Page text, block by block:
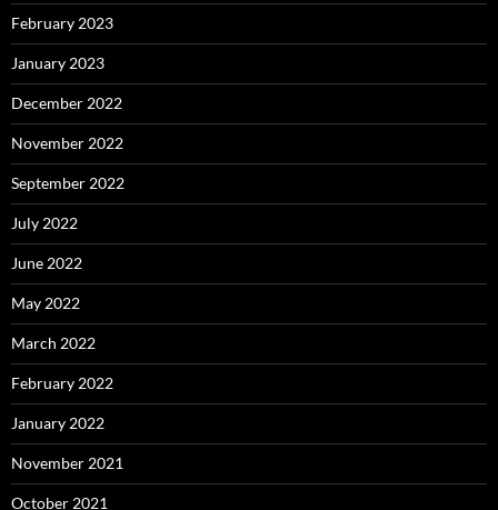
February 2023
January 2023
December 2022
November 2022
September 2022
July 2022
June 2022
May 2022
March 2022
February 2022
January 2022
November 2021
October 2021